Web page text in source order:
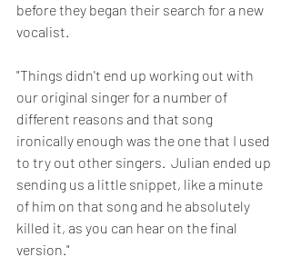
before they began their search for a new
vocalist.
"Things didn't end up working out with
our original singer for a number of
different reasons and that song
ironically enough was the one that I used
to try out other singers.  Julian ended up
sending us a little snippet, like a minute
of him on that song and he absolutely
killed it, as you can hear on the final
version."